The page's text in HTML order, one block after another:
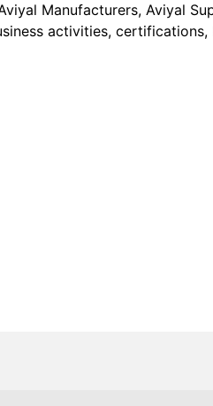
Manufacturers, Aviyal
activities,